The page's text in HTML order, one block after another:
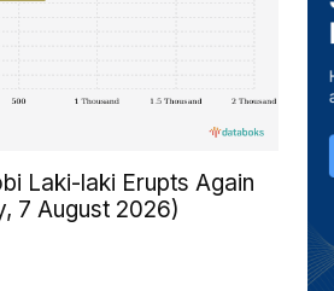
Laki-laki Erupts Again
7 August 2026)